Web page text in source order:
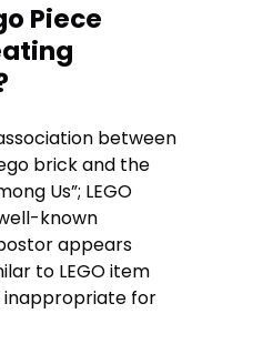
Piece
between
brick and the
Us”; LEGO
known
appears
to LEGO item
inappropriate for